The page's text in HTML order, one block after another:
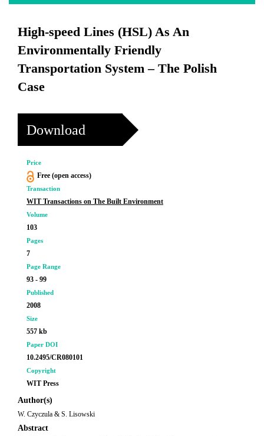
High-speed Lines (HSL) As An
Environmentally Friendly
Transportation System – The Polish
Case
Download
Price
Free (open access)
Transaction
WIT Transactions on The Built Environment
Volume
103
Pages
7
Page Range
93 - 99
Published
2008
Size
557 kb
Paper DOI
10.2495/CR080101
Copyright
WIT Press
Author(s)
W. Czyczula & S. Lisowski
Abstract